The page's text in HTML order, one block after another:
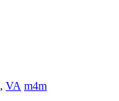
, VA m4m